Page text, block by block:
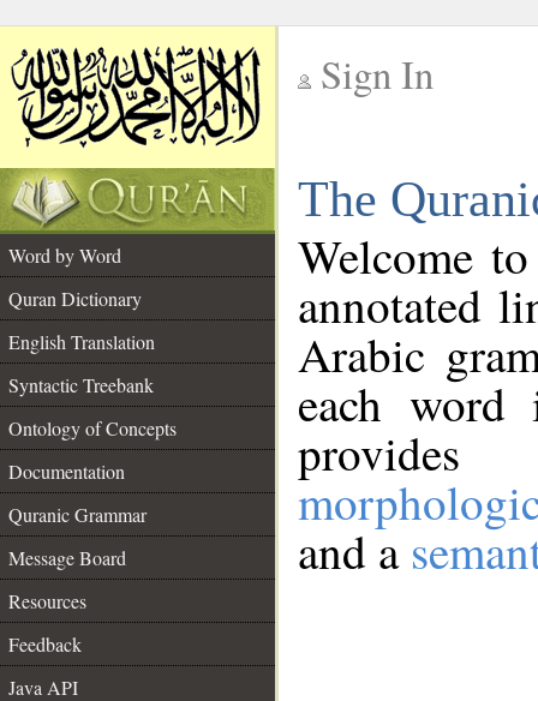
Sign In
The
Word by Word
Quran Dictionary
English Translation
Syntactic Treebank
Ontology of Concepts
Documentation
Quranic Grammar
Message Board
Resources
Feedback
Java API
Welcome
annotated
Arabic
each
and a